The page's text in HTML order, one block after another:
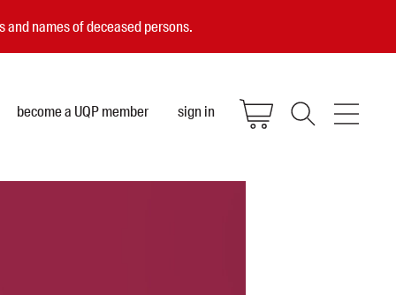
names of deceased persons.
become a UQP member sign in